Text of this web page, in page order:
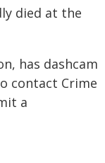
died at the
has dashcam
contact Crime
a